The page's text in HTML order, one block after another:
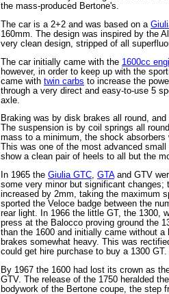
the mass-produced Bertone's.
The car is a 2+2 and was based on a
160mm. The design was inspired by the
very clean design, stripped of all
The car initially came with the 1600cc
however, in order to keep up with the
came with twin carbs to increase the
through a very direct and easy-to-use 5
axle.
Braking was by disk brakes all round,
The suspension is by coil springs all
mass to a minimum, the shock absorbers
This was one of the most advanced
show a clean pair of heels to all but the
In 1965 the Giulia GTC, GTAand GTV
some very minor but significant changes;
increased by 2mm, taking the maximum
sported the Veloce badge between the
rear light. In 1966 the little GT, the 1300,
press at the Balocco proving ground the
than the 1600 and initially came without
brakes somewhat heavy. This was
could get hire purchase to buy a 1300 GT.
By 1967 the 1600 had lost its crown as
GTV. The release of the 1750 heralded
bodywork of the Bertone coupe, the step